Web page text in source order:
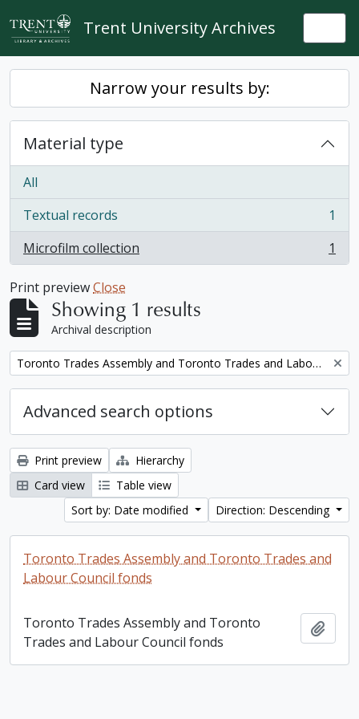
Skip to main content
Trent University Archives
Narrow your results by:
Material type
All
Textual records
, 1 results
1
Microfilm collection
, 1 results 1
Print previewClose
Showing 1 results
Archival description
Remove filter: Toronto Trades Assembly and Toronto Trades and Labour Council fonds
Advanced search options
Print preview
Hierarchy
Card view
Table view
Sort by: Date modified
Direction: Descending
Toronto Trades Assembly and Toronto Trades and
Labour Council fonds
Toronto Trades Assembly and Toronto
Trades and Labour Council fonds